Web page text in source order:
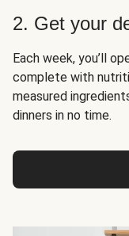
2. Get your
Each week, you’ll
complete with
measured
dinners in no time.